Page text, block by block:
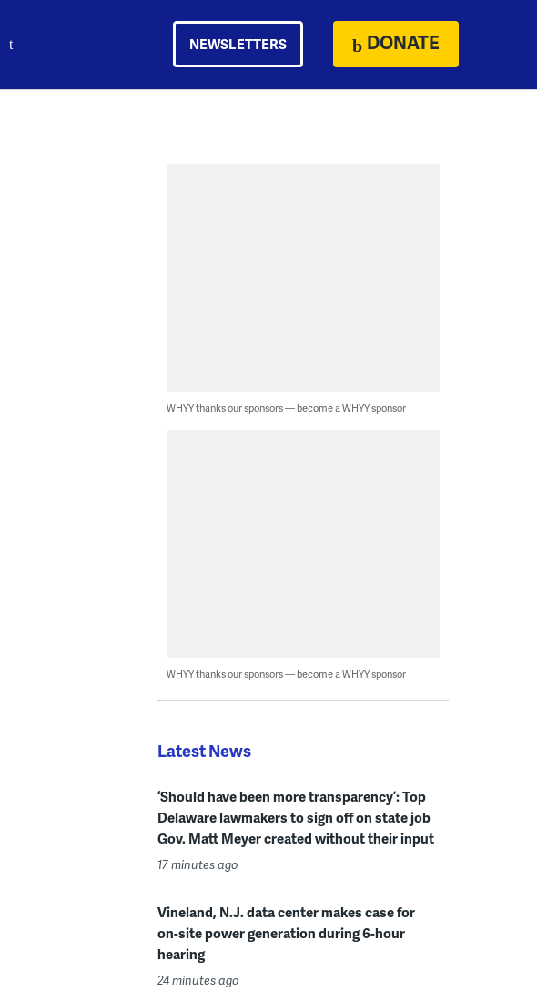
NEWSLETTERS DONATE
WHYY thanks our sponsors — become a WHYY sponsor
WHYY thanks our sponsors — become a WHYY sponsor
Latest News
‘Should have been more transparency’: Top
Delaware lawmakers to sign off on state job
Gov. Matt Meyer created without their input
17 minutes ago
Vineland, N.J. data center makes case for
on-site power generation during 6-hour
hearing
24 minutes ago